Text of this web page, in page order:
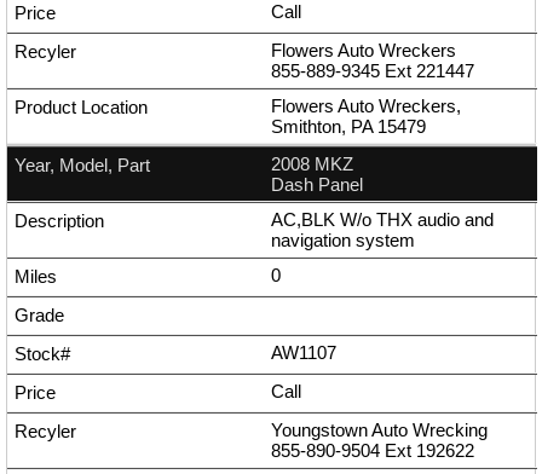
Call
Flowers Auto Wreckers
855-889-9345 Ext 221447
Flowers Auto Wreckers,
Smithton, PA 15479
2008 MKZ
Dash Panel
AC,BLK W/o THX audio and
navigation system
0
AW1107
Call
Youngstown Auto Wrecking
855-890-9504 Ext 192622